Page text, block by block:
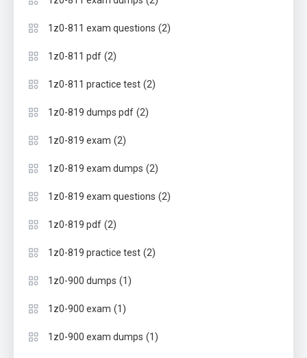
1z0-811 exam questions (2)
1z0-811 pdf (2)
1z0-811 practice test (2)
1z0-819 dumps pdf (2)
1z0-819 exam (2)
1z0-819 exam dumps (2)
1z0-819 exam questions (2)
1z0-819 pdf (2)
1z0-819 practice test (2)
1z0-900 dumps (1)
1z0-900 exam (1)
1z0-900 exam dumps (1)